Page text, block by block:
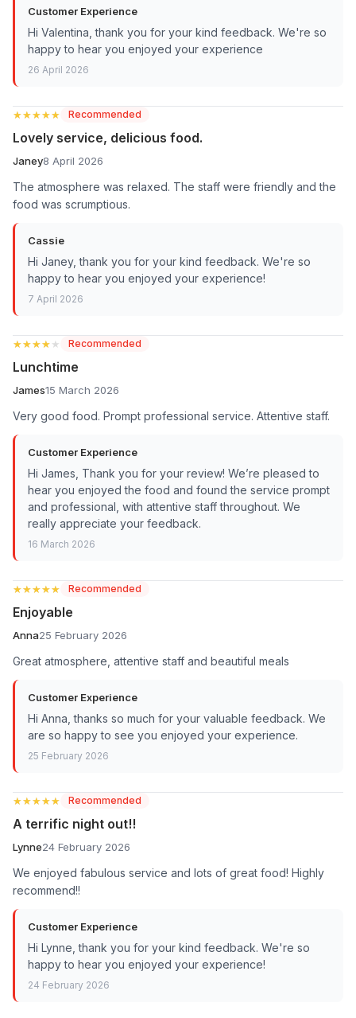
Customer Experience
Hi Valentina, thank you for your kind feedback. We're so
happy to hear you enjoyed your experience
26 April 2026
★★★★★
★★★★★ Recommended
Lovely service, delicious food.
Janey8 April 2026
The atmosphere was relaxed. The staff were friendly and the
food was scrumptious.
Cassie
Hi Janey, thank you for your kind feedback. We're so
happy to hear you enjoyed your experience!
7 April 2026
★★★★★
★★★★★ Recommended
Lunchtime
James15 March 2026
Very good food. Prompt professional service. Attentive staff.
Customer Experience
Hi James, Thank you for your review! We’re pleased to
hear you enjoyed the food and found the service prompt
and professional, with attentive staff throughout. We
really appreciate your feedback.
16 March 2026
★★★★★
★★★★★ Recommended
Enjoyable
Anna25 February 2026
Great atmosphere, attentive staff and beautiful meals
Customer Experience
Hi Anna, thanks so much for your valuable feedback. We
are so happy to see you enjoyed your experience.
25 February 2026
★★★★★
★★★★★ Recommended
A terrific night out!!
Lynne24 February 2026
We enjoyed fabulous service and lots of great food! Highly
recommend!!
Customer Experience
Hi Lynne, thank you for your kind feedback. We're so
happy to hear you enjoyed your experience!
24 February 2026